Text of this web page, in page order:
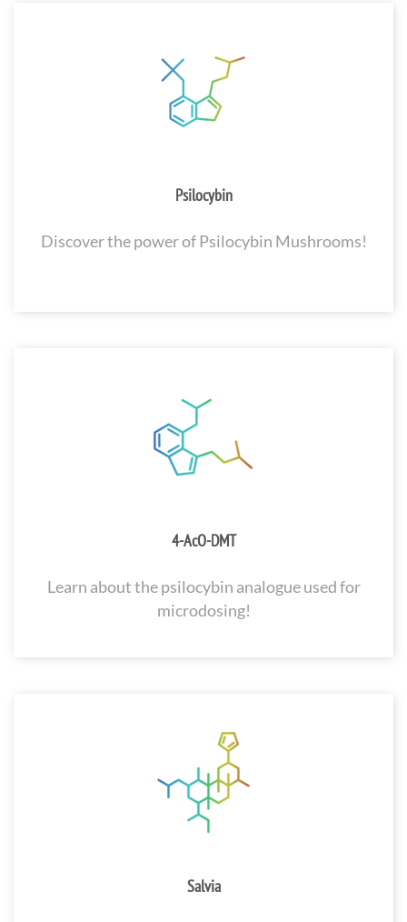
Psilocybin
Discover the power of Psilocybin Mushrooms!
4-AcO-DMT
Learn about the psilocybin analogue used for
microdosing!
Salvia